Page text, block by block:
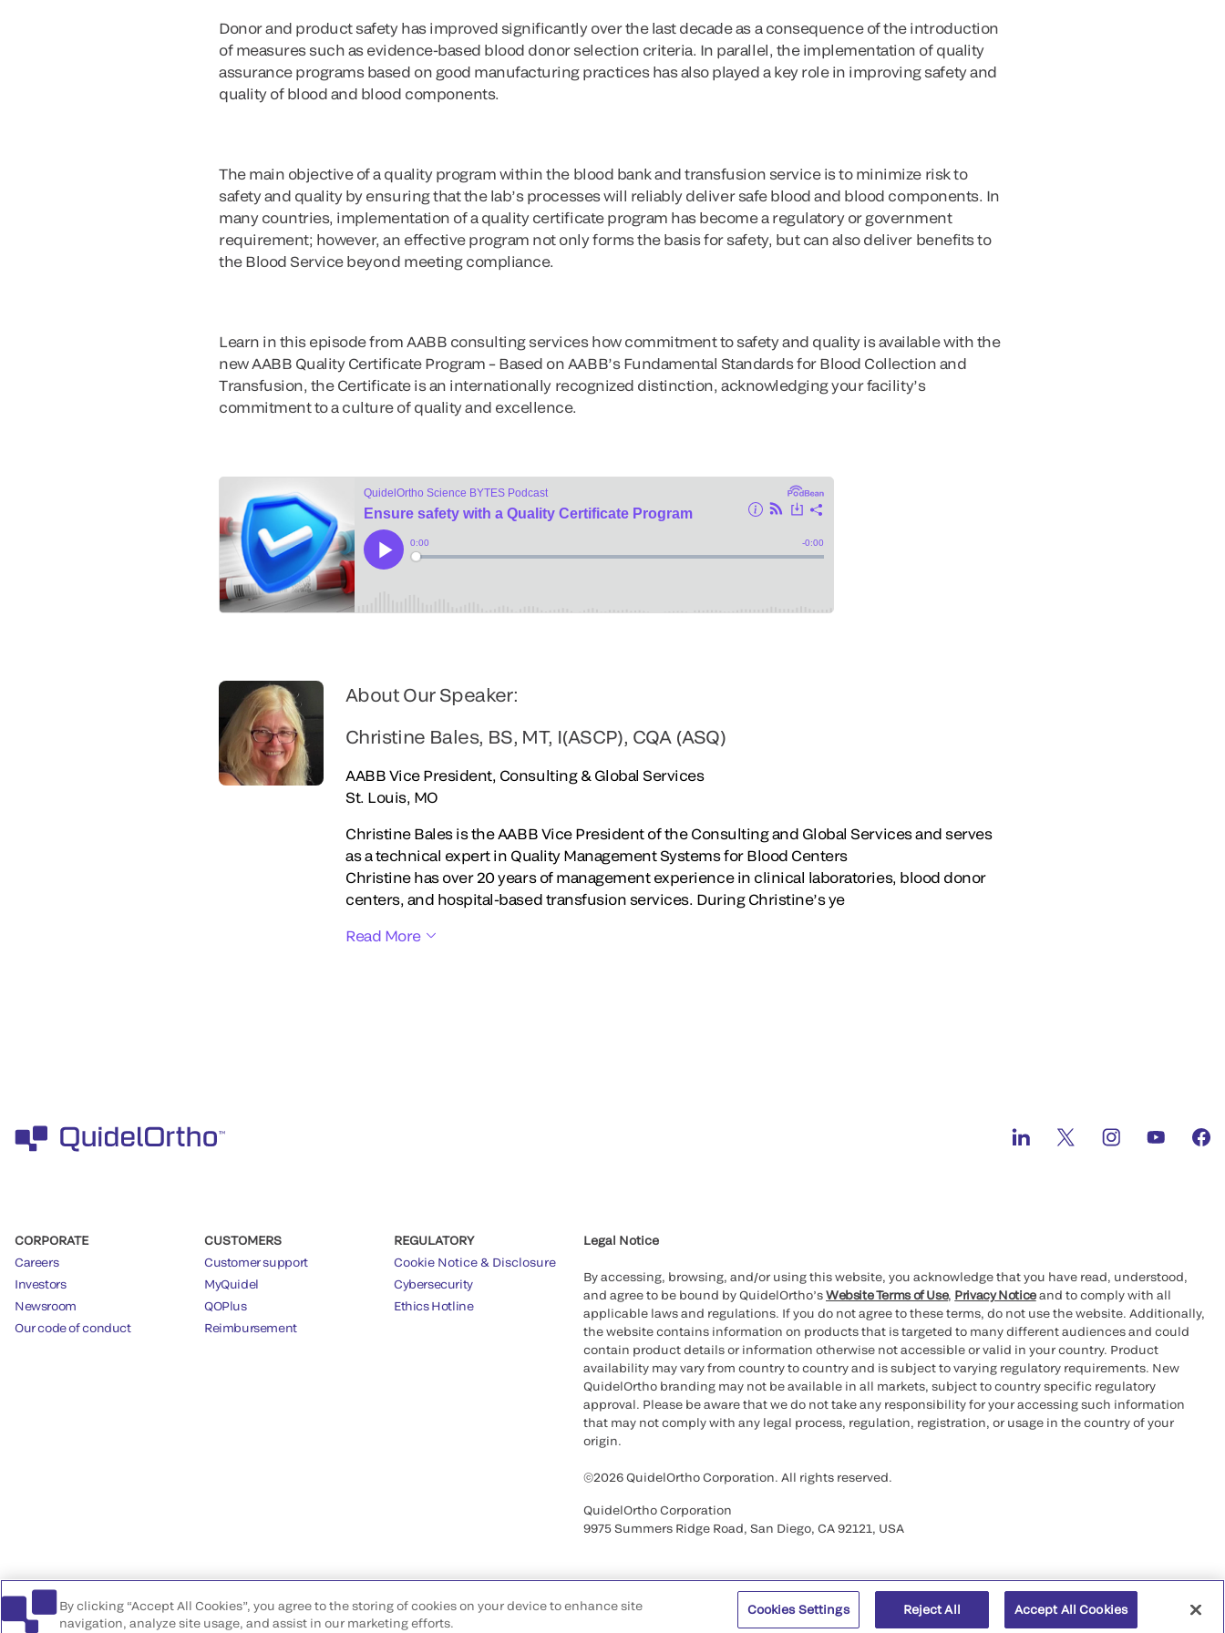
Donor and product safety has improved significantly over the last decade as a consequence of the introduction
of measures such as evidence-based blood donor selection criteria. In parallel, the implementation of quality
assurance programs based on good manufacturing practices has also played a key role in improving safety and
quality of blood and blood components.
The main objective of a quality program within the blood bank and transfusion service is to minimize risk to
safety and quality by ensuring that the lab’s processes will reliably deliver safe blood and blood components. In
many countries, implementation of a quality certificate program has become a regulatory or government
requirement; however, an effective program not only forms the basis for safety, but can also deliver benefits to
the Blood Service beyond meeting compliance.
Learn in this episode from AABB consulting services how commitment to safety and quality is available with the
new AABB Quality Certificate Program – Based on AABB’s Fundamental Standards for Blood Collection and
Transfusion, the Certificate is an internationally recognized distinction, acknowledging your facility’s
commitment to a culture of quality and excellence.
About Our Speaker:
Christine Bales, BS, MT, I(ASCP), CQA (ASQ)
AABB Vice President, Consulting & Global Services
St. Louis, MO
Christine Bales is the AABB Vice President of the Consulting and Global Services and serves
as a technical expert in Quality Management Systems for Blood Centers
Christine has over 20 years of management experience in clinical laboratories, blood donor
centers, and hospital-based transfusion services. During Christine’s ye
Read More
CORPORATE
Careers
Investors
Newsroom
Our code of conduct
CUSTOMERS
Customer support
MyQuidel
QOPlus
Reimbursement
REGULATORY
Cookie Notice & Disclosure
Cybersecurity
Ethics Hotline
Legal Notice
By accessing, browsing, and/or using this website, you acknowledge that you have read, understood,
and agree to be bound by QuidelOrtho’sWebsite Terms of Use, Privacy Noticeand to comply with all
applicable laws and regulations. If you do not agree to these terms, do not use the website. Additionally,
the website contains information on products that is targeted to many different audiences and could
contain product details or information otherwise not accessible or valid in your country. Product
availability may vary from country to country and is subject to varying regulatory requirements. New
QuidelOrtho branding may not be available in all markets, subject to country specific regulatory
approval. Please be aware that we do not take any responsibility for your accessing such information
that may not comply with any legal process, regulation, registration, or usage in the country of your
origin.
©2026 QuidelOrtho Corporation. All rights reserved.
QuidelOrtho Corporation
9975 Summers Ridge Road, San Diego, CA 92121, USA
By clicking “Accept All Cookies”, you agree to the storing of cookies on your device to enhance site
navigation, analyze site usage, and assist in our marketing efforts.
Cookies Settings Reject All Accept All Cookies